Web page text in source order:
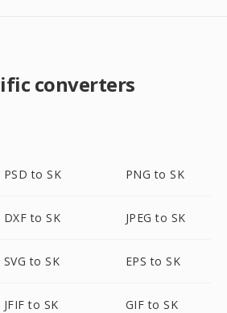
converters
PSD to SK PNG to SK
DXF to SK JPEG to SK
SVG to SK EPS to SK
JFIF to SK GIF to SK